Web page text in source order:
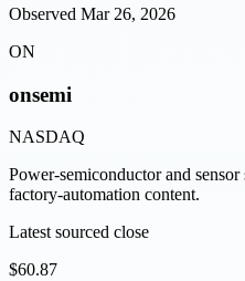
Observed Mar 26, 2026
ON
onsemi
NASDAQ
Power-semiconductor and
factory-automation content.
Latest sourced close
$60.87